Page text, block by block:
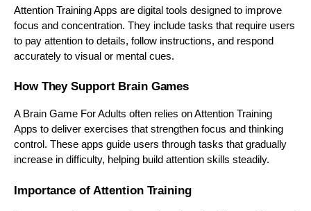
Attention Training Apps are digital tools designed to improve
focus and concentration. They include tasks that require users
to pay attention to details, follow instructions, and respond
accurately to visual or mental cues.
How They Support Brain Games
A Brain Game For Adults often relies on Attention Training
Apps to deliver exercises that strengthen focus and thinking
control. These apps guide users through tasks that gradually
increase in difficulty, helping build attention skills steadily.
Importance of Attention Training